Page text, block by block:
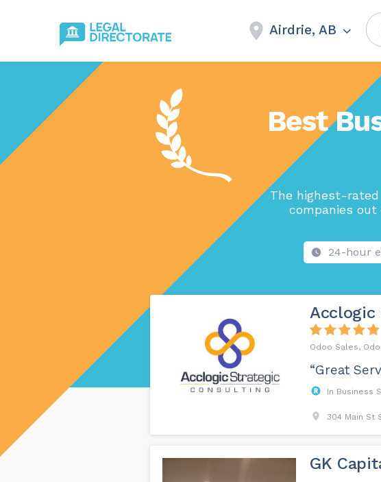
Airdrie, AB
Best
The highest-
companies out
24-hour
Odoo Sales,
“Great
In Business
304 Main St
GK